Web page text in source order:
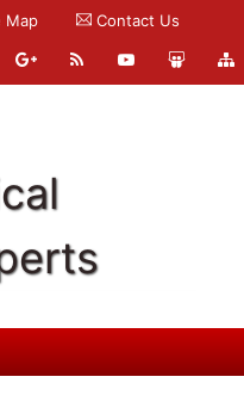
Map Contact Us